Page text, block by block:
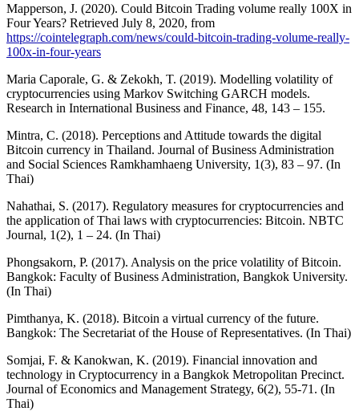
Mapperson, J. (2020). Could Bitcoin Trading volume really 100X in
Four Years? Retrieved July 8, 2020, from
https://cointelegraph.com/news/could-bitcoin-trading-volume-really-
100x-in-four-years
Maria Caporale, G. & Zekokh, T. (2019). Modelling volatility of
cryptocurrencies using Markov Switching GARCH models.
Research in International Business and Finance, 48, 143 – 155.
Mintra, C. (2018). Perceptions and Attitude towards the digital
Bitcoin currency in Thailand. Journal of Business Administration
and Social Sciences Ramkhamhaeng University, 1(3), 83 – 97. (In
Thai)
Nahathai, S. (2017). Regulatory measures for cryptocurrencies and
the application of Thai laws with cryptocurrencies: Bitcoin. NBTC
Journal, 1(2), 1 – 24. (In Thai)
Phongsakorn, P. (2017). Analysis on the price volatility of Bitcoin.
Bangkok: Faculty of Business Administration, Bangkok University.
(In Thai)
Pimthanya, K. (2018). Bitcoin a virtual currency of the future.
Bangkok: The Secretariat of the House of Representatives. (In Thai)
Somjai, F. & Kanokwan, K. (2019). Financial innovation and
technology in Cryptocurrency in a Bangkok Metropolitan Precinct.
Journal of Economics and Management Strategy, 6(2), 55-71. (In
Thai)